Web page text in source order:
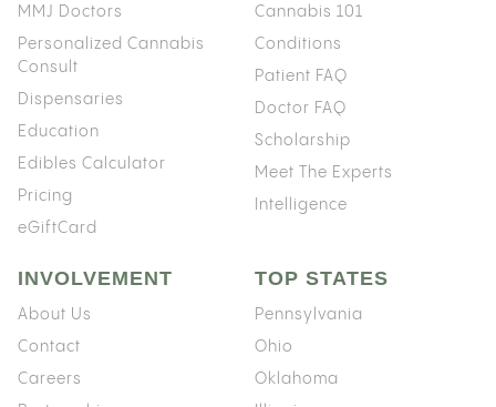
MMJ Doctors
Personalized Cannabis
Consult
Dispensaries
Education
Edibles Calculator
Pricing
eGiftCard
Cannabis 101
Conditions
Patient FAQ
Doctor FAQ
Scholarship
Meet The Experts
Intelligence
INVOLVEMENT
About Us
Contact
Careers
TOP STATES
Pennsylvania
Ohio
Oklahoma